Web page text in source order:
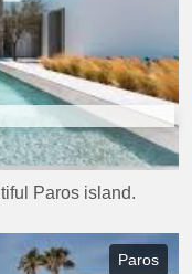
Paros island.
Paros